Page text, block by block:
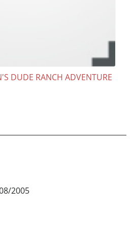
DUDE RANCH ADVENTURE
2005